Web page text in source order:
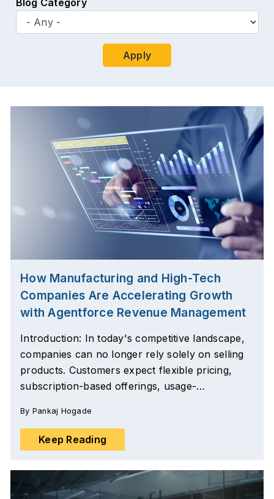
Apply
How Manufacturing and High-Tech
Companies Are Accelerating Growth
with Agentforce Revenue Management
Introduction: In today's competitive landscape,
companies can no longer rely solely on selling
products. Customers expect flexible pricing,
subscription-based offerings, usage-…
Keep Reading
By Pankaj Hogade